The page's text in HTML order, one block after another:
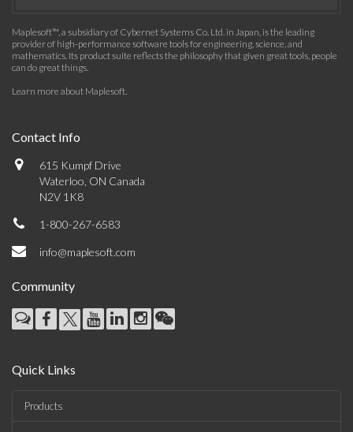
Maplesoft™, a subsidiary of Cybernet Systems Co. Ltd. in Japan, is the leading
provider of high-performance software tools for engineering, science, and
mathematics. Its product suite reflects the philosophy that given great tools, people
can do great things.
Learn more about Maplesoft.
Contact Info
615 Kumpf Drive
Waterloo, ON Canada
N2V 1K8
1-800-267-6583
info@maplesoft.com
Community
Quick Links
Products